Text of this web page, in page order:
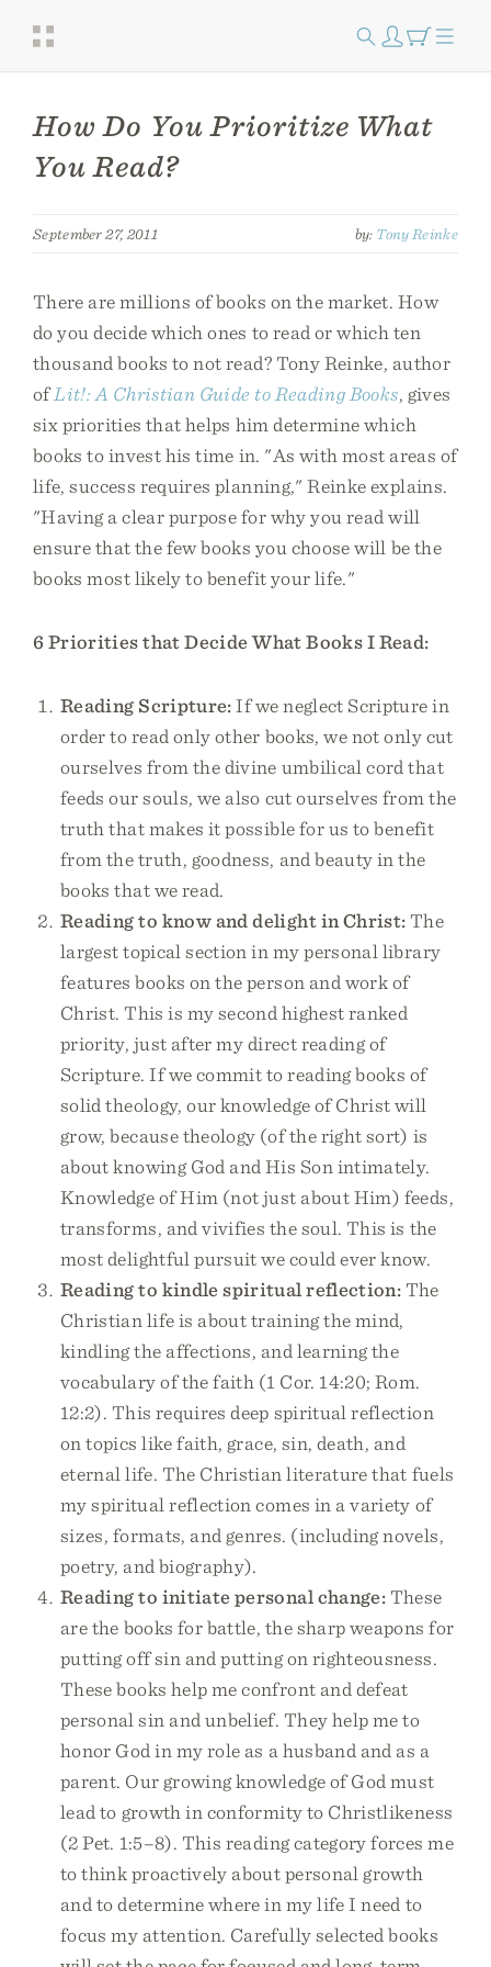
How Do You Prioritize What
You Read?
September 27, 2011 by: Tony Reinke
There are millions of books on the market. How
do you decide which ones to read or which ten
thousand books to not read? Tony Reinke, author
ofLit!: A Christian Guide to Reading Books, gives
six priorities that helps him determine which
books to invest his time in. "As with most areas of
life, success requires planning," Reinke explains.
"Having a clear purpose for why you read will
ensure that the few books you choose will be the
books most likely to benefit your life."
6 Priorities that Decide What Books I Read:
Reading Scripture:If we neglect Scripture in
order to read only other books, we not only cut
ourselves from the divine umbilical cord that
feeds our souls, we also cut ourselves from the
truth that makes it possible for us to benefit
from the truth, goodness, and beauty in the
books that we read.
Reading to know and delight in Christ: The
largest topical section in my personal library
features books on the person and work of
Christ. This is my second highest ranked
priority, just after my direct reading of
Scripture. If we commit to reading books of
solid theology, our knowledge of Christ will
grow, because theology (of the right sort) is
about knowing God and His Son intimately.
Knowledge of Him (not just about Him) feeds,
transforms, and vivifies the soul. This is the
most delightful pursuit we could ever know.
Reading to kindle spiritual reflection: The
Christian life is about training the mind,
kindling the affections, and learning the
vocabulary of the faith (1 Cor. 14:20; Rom.
12:2). This requires deep spiritual reflection
on topics like faith, grace, sin, death, and
eternal life. The Christian literature that fuels
my spiritual reflection comes in a variety of
sizes, formats, and genres. (including novels,
poetry, and biography).
Reading to initiate personal change: These
are the books for battle, the sharp weapons for
putting off sin and putting on righteousness.
These books help me confront and defeat
personal sin and unbelief. They help me to
honor God in my role as a husband and as a
parent. Our growing knowledge of God must
lead to growth in conformity to Christlikeness
(2 Pet. 1:5–8). This reading category forces me
to think proactively about personal growth
and to determine where in my life I need to
focus my attention. Carefully selected books